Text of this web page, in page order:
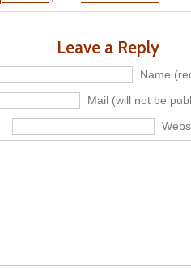
Leave a Reply
Name
Mail (will not be